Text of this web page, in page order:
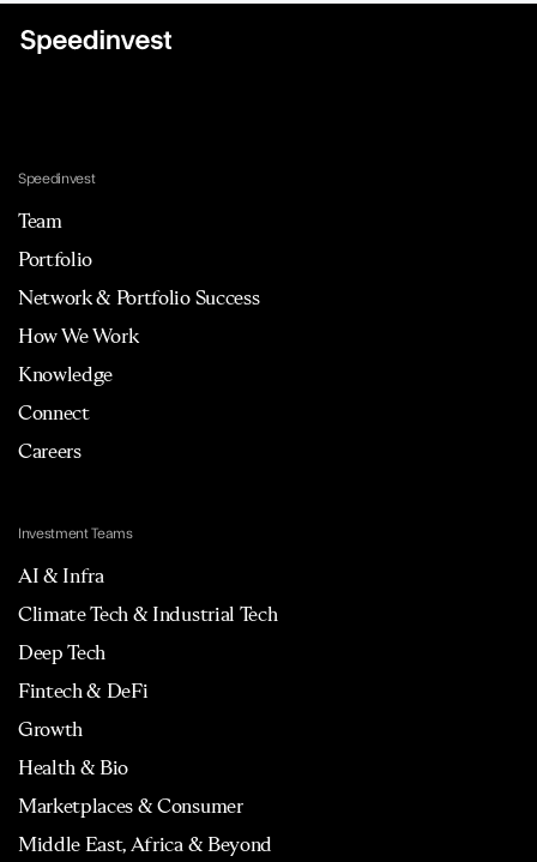
Speedinvest
Team
Portfolio
Network & Portfolio Success
How We Work
Knowledge
Connect
Careers
Investment Teams
AI & Infra
Climate Tech & Industrial Tech
Deep Tech
Fintech & DeFi
Growth
Health & Bio
Marketplaces & Consumer
Middle East, Africa & Beyond